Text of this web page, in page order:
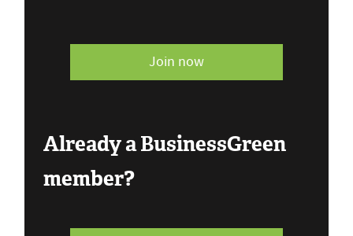
Join now
Already a BusinessGreen
member?